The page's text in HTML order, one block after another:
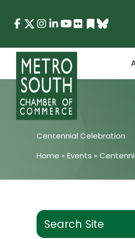
content
Centennial Celebration
Home » Events »
Search Site